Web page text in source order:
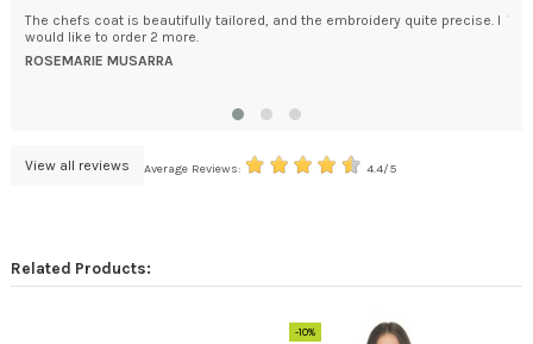
The chefs coat is beautifully tailored, and the embroidery quite precise. I
would like to order 2 more.
ROSEMARIE MUSARRA
View all reviews Average Reviews: 4.4/5
Related Products:
-10%